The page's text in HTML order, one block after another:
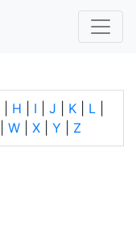
H I J K L
W X Y Z